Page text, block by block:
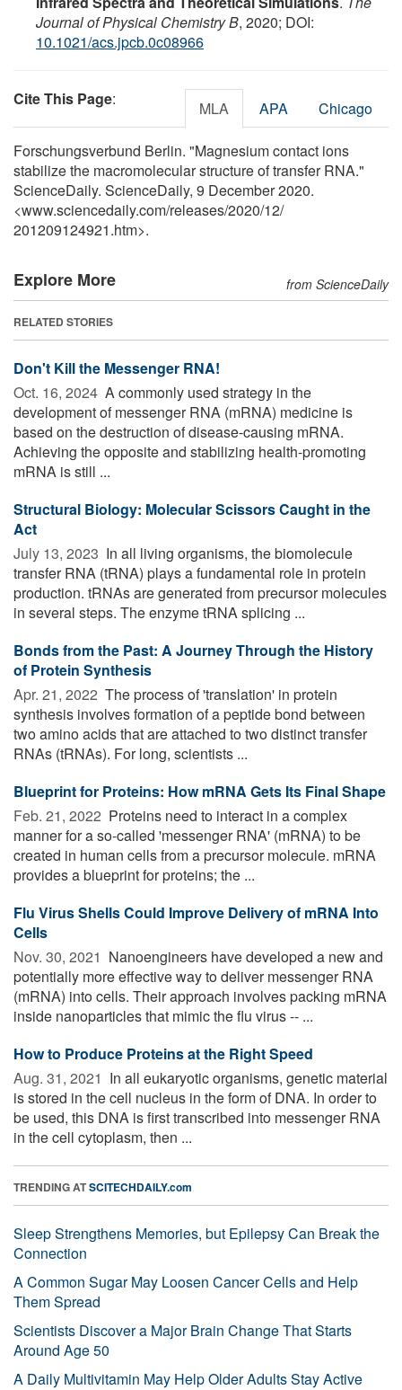
Journal of Physical Chemistry B, 2020; DOI:
10.1021/acs.jpcb.0c08966
Cite This Page: MLA APA Chicago
Forschungsverbund Berlin. "Magnesium contact ions
stabilize the macromolecular structure of transfer RNA."
ScienceDaily. ScienceDaily, 9 December 2020.
<www.sciencedaily.com/releases/2020/12/
201209124921.htm>.
Explore More from ScienceDaily
RELATED STORIES
Don't Kill the Messenger RNA!
Oct. 16, 2024  A commonly used strategy in the
development of messenger RNA (mRNA) medicine is
based on the destruction of disease-causing mRNA.
Achieving the opposite and stabilizing health-promoting
mRNA is still ...
Structural Biology: Molecular Scissors Caught in the
Act
July 13, 2023  In all living organisms, the biomolecule
transfer RNA (tRNA) plays a fundamental role in protein
production. tRNAs are generated from precursor molecules
in several steps. The enzyme tRNA splicing ...
Bonds from the Past: A Journey Through the History
of Protein Synthesis
Apr. 21, 2022  The process of 'translation' in protein
synthesis involves formation of a peptide bond between
two amino acids that are attached to two distinct transfer
RNAs (tRNAs). For long, scientists ...
Blueprint for Proteins: How mRNA Gets Its Final Shape
Feb. 21, 2022  Proteins need to interact in a complex
manner for a so-called 'messenger RNA' (mRNA) to be
created in human cells from a precursor molecule. mRNA
provides a blueprint for proteins; the ...
Flu Virus Shells Could Improve Delivery of mRNA Into
Cells
Nov. 30, 2021  Nanoengineers have developed a new and
potentially more effective way to deliver messenger RNA
(mRNA) into cells. Their approach involves packing mRNA
inside nanoparticles that mimic the flu virus -- ...
How to Produce Proteins at the Right Speed
Aug. 31, 2021  In all eukaryotic organisms, genetic material
is stored in the cell nucleus in the form of DNA. In order to
be used, this DNA is first transcribed into messenger RNA
in the cell cytoplasm, then ...
TRENDING ATSCITECHDAILY.com
Sleep Strengthens Memories, but Epilepsy Can Break the
Connection
A Common Sugar May Loosen Cancer Cells and Help
Them Spread
Scientists Discover a Major Brain Change That Starts
Around Age 50
A Daily Multivitamin May Help Older Adults Stay Active